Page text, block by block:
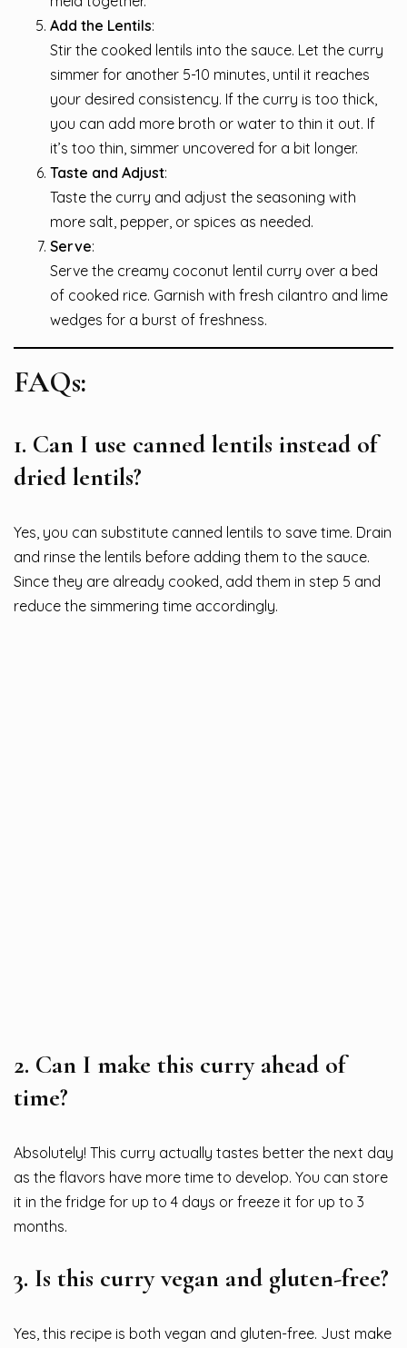
Add the Lentils:
Stir the cooked lentils into the sauce. Let the curry
simmer for another 5-10 minutes, until it reaches
your desired consistency. If the curry is too thick,
you can add more broth or water to thin it out. If
it’s too thin, simmer uncovered for a bit longer.
Taste and Adjust:
Taste the curry and adjust the seasoning with
more salt, pepper, or spices as needed.
Serve:
Serve the creamy coconut lentil curry over a bed
of cooked rice. Garnish with fresh cilantro and lime
wedges for a burst of freshness.
FAQs:
1. Can I use canned lentils instead of
dried lentils?
Yes, you can substitute canned lentils to save time. Drain
and rinse the lentils before adding them to the sauce.
Since they are already cooked, add them in step 5 and
reduce the simmering time accordingly.
2. Can I make this curry ahead of
time?
Absolutely! This curry actually tastes better the next day
as the flavors have more time to develop. You can store
it in the fridge for up to 4 days or freeze it for up to 3
months.
3. Is this curry vegan and gluten-free?
Yes, this recipe is both vegan and gluten-free. Just make